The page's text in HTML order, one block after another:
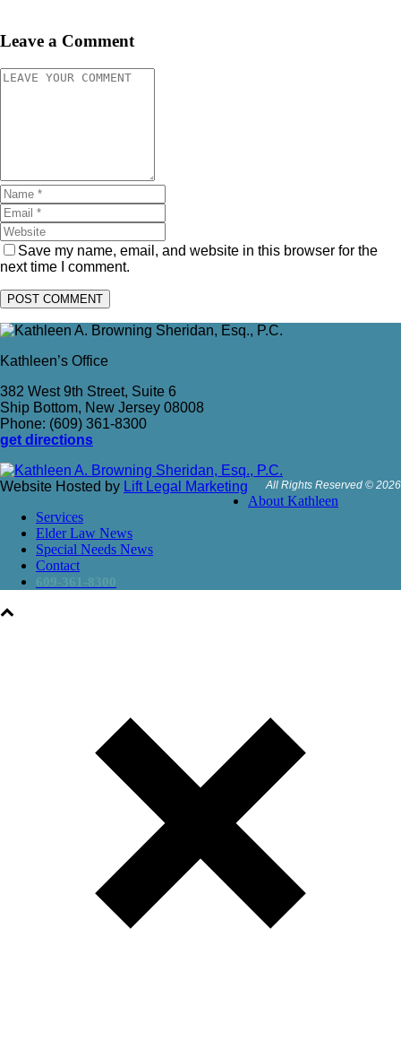
Leave a Comment
Save my name, email, and website in this browser for the
next time I comment.
Kathleen’s Office
382 West 9th Street, Suite 6
Ship Bottom, New Jersey 08008
Phone: (609) 361-8300
get directions
Website Hosted by Lift Legal Marketing All Rights Reserved © 2026
About Kathleen
Services
Elder Law News
Special Needs News
Contact